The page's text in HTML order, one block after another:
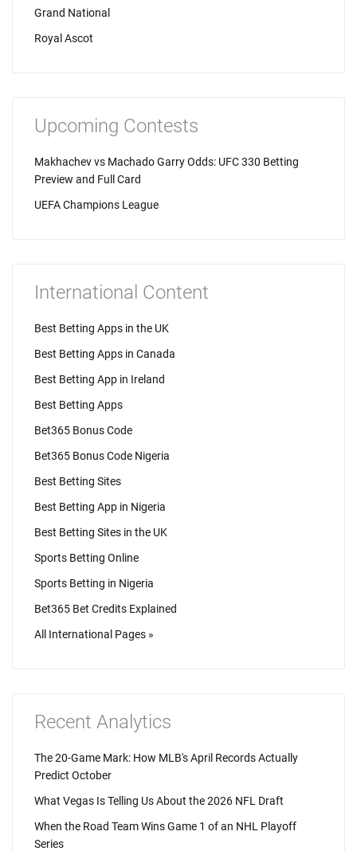
Grand National
Royal Ascot
Upcoming Contests
Makhachev vs Machado Garry Odds: UFC 330 Betting
Preview and Full Card
UEFA Champions League
International Content
Best Betting Apps in the UK
Best Betting Apps in Canada
Best Betting App in Ireland
Best Betting Apps
Bet365 Bonus Code
Bet365 Bonus Code Nigeria
Best Betting Sites
Best Betting App in Nigeria
Best Betting Sites in the UK
Sports Betting Online
Sports Betting in Nigeria
Bet365 Bet Credits Explained
All International Pages »
Recent Analytics
The 20-Game Mark: How MLB's April Records Actually
Predict October
What Vegas Is Telling Us About the 2026 NFL Draft
When the Road Team Wins Game 1 of an NHL Playoff
Series